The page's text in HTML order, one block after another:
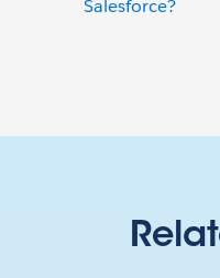
Salesforce?